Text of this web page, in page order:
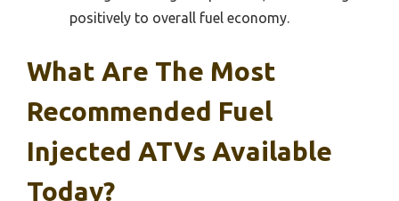
positively to overall fuel economy.
What Are The Most
Recommended Fuel
Injected ATVs Available
Today?